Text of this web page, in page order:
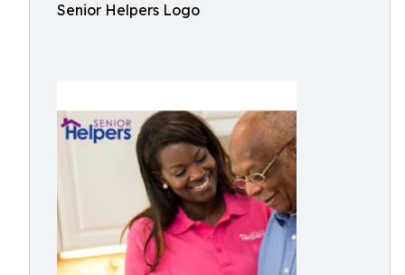
Senior Helpers Logo